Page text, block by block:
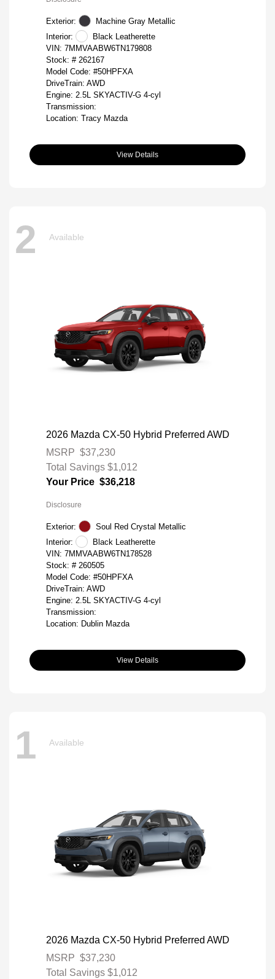
Exterior:
Machine Gray Metallic
Interior:
Black Leatherette
VIN: 7MMVAABW6TN179808
Stock: # 262167
Model Code: #50HPFXA
DriveTrain: AWD
Engine: 2.5L SKYACTIV-G 4-cyl
Transmission:
Location: Tracy Mazda
View Details
2 Available
2026 Mazda CX-50 Hybrid Preferred AWD
MSRP $37,230
Total Savings $1,012
Your Price $36,218
Disclosure
Exterior:
Soul Red Crystal Metallic
Interior:
Black Leatherette
VIN: 7MMVAABW6TN178528
Stock: # 260505
Model Code: #50HPFXA
DriveTrain: AWD
Engine: 2.5L SKYACTIV-G 4-cyl
Transmission:
Location: Dublin Mazda
View Details
1 Available
2026 Mazda CX-50 Hybrid Preferred AWD
MSRP $37,230
Total Savings $1,012